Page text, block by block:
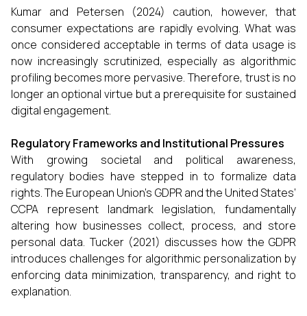
Kumar and Petersen (2024) caution, however, that
consumer expectations are rapidly evolving. What was
once considered acceptable in terms of data usage is
now increasingly scrutinized, especially as algorithmic
profiling becomes more pervasive. Therefore, trust is no
longer an optional virtue but a prerequisite for sustained
digital engagement.
Regulatory Frameworks and Institutional Pressures
With growing societal and political awareness,
regulatory bodies have stepped in to formalize data
rights. The European Union’s GDPR and the United States’
CCPA represent landmark legislation, fundamentally
altering how businesses collect, process, and store
personal data. Tucker (2021) discusses how the GDPR
introduces challenges for algorithmic personalization by
enforcing data minimization, transparency, and right to
explanation.